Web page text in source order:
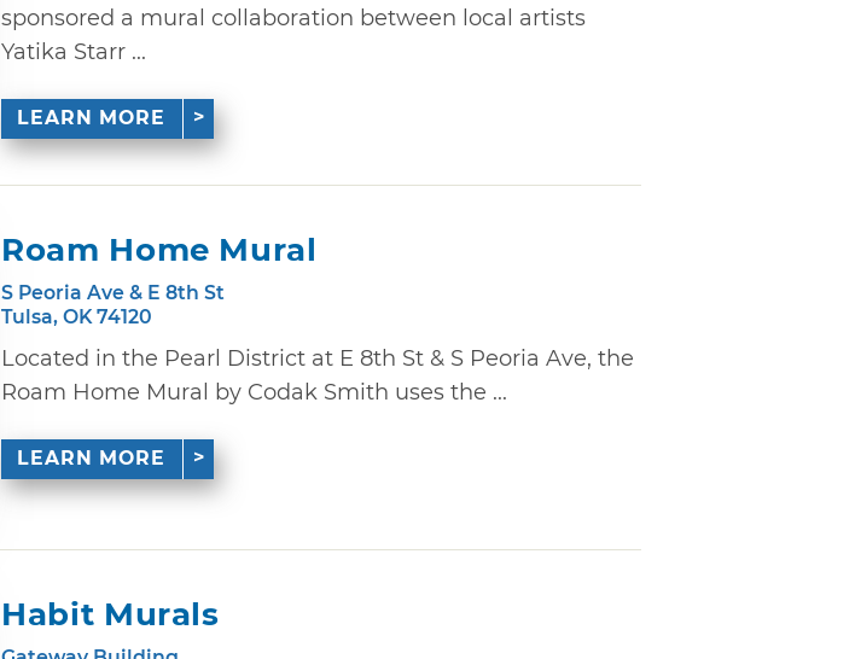
sponsored a mural collaboration between local artists
Yatika Starr ...
LEARN MORE
Roam Home Mural
S Peoria Ave & E 8th St
Tulsa, OK 74120
Located in the Pearl District at E 8th St & S Peoria Ave, the
Roam Home Mural by Codak Smith uses the ...
LEARN MORE
Habit Murals